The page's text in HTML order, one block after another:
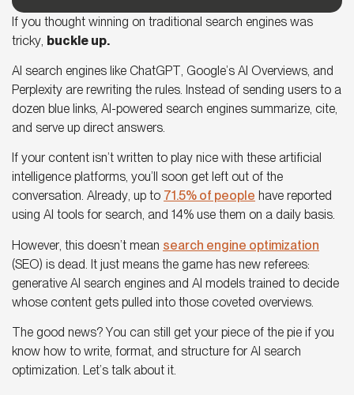
If you thought winning on traditional search engines was
tricky, buckle up.
AI search engines like ChatGPT, Google’s AI Overviews, and
Perplexity are rewriting the rules. Instead of sending users to a
dozen blue links, AI-powered search engines summarize, cite,
and serve up direct answers.
If your content isn’t written to play nice with these artificial
intelligence platforms, you’ll soon get left out of the
conversation. Already, up to 71.5% of people have reported
using AI tools for search, and 14% use them on a daily basis.
However, this doesn’t mean search engine optimization
(SEO) is dead. It just means the game has new referees:
generative AI search engines and AI models trained to decide
whose content gets pulled into those coveted overviews.
The good news? You can still get your piece of the pie if you
know how to write, format, and structure for AI search
optimization. Let’s talk about it.